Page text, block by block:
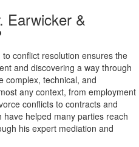
Earwicker &
to conflict resolution ensures the
and discovering a way through
complex, technical, and
any context, from employment
conflicts to contracts and
helped many parties reach
his expert mediation and